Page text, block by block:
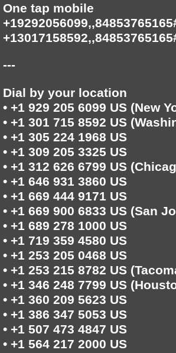
One tap mobile
---
Dial by your location
• +1 929 205 6099 US (New
• +1 301 715 8592 US
• +1 305 224 1968 US
• +1 309 205 3325 US
• +1 312 626 6799 US
• +1 646 931 3860 US
• +1 669 444 9171 US
• +1 669 900 6833 US (San
• +1 689 278 1000 US
• +1 719 359 4580 US
• +1 253 205 0468 US
• +1 253 215 8782 US
• +1 346 248 7799 US
• +1 360 209 5623 US
• +1 386 347 5053 US
• +1 507 473 4847 US
• +1 564 217 2000 US